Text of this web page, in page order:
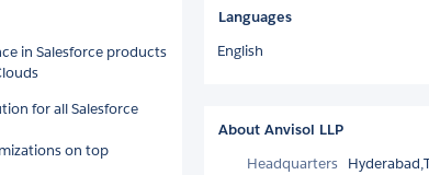
in Salesforce products
for all Salesforce
on top
Languages
English
About Anvisol LLP
Headquarters